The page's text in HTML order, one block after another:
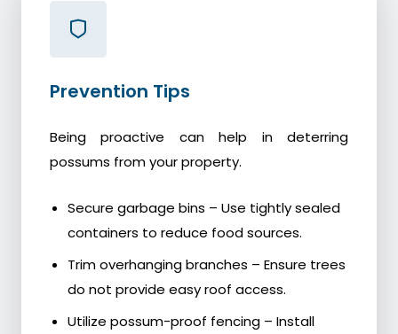
Prevention Tips
Being proactive can help in deterring
possums from your property.
Secure garbage bins – Use tightly sealed
containers to reduce food sources.
Trim overhanging branches – Ensure trees
do not provide easy roof access.
Utilize possum-proof fencing – Install